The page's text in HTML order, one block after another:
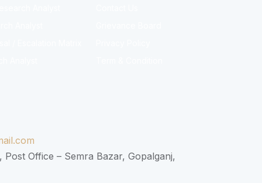
Office – Semra Bazar, Gopalganj,